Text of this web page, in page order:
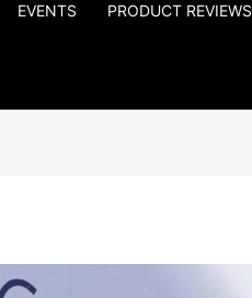
EVENTS PRODUCT REVIEWS